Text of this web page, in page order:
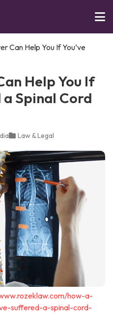
Can Help You If You’ve
Help You If
a Spinal Cord
Law & Legal
how-a-
suffered-a-spinal-cord-